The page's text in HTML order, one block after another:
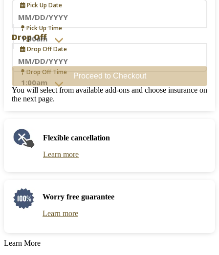
Pick Up Date
Navigate
forward
to
interact
with
the
calendar
and
select
the
question
mark
keyboard
shortcuts
for
changing
Pick Up Time
Drop Off
Drop Off Date
Navigate
forward
to
interact
and
select
mark
key
to
shortcuts
Drop Off Time
Proceed to Checkout
You will select from available add-ons and choose insurance on
the next page.
Flexible cancellation
Learn more
Worry free guarantee
Learn more
Learn More